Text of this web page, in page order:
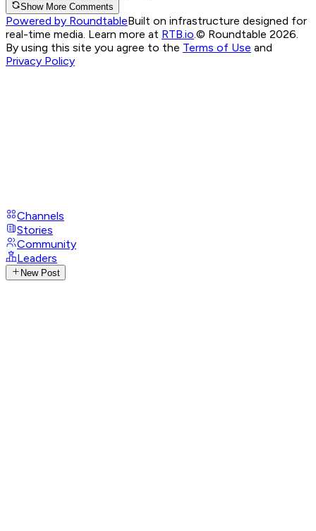
Show More Comments
Powered by RoundtableBuilt on infrastructure designed for
real-time media. Learn more at RTB.io © Roundtable 2026.
By using this site you agree to the Terms of Use and
Privacy Policy
Channels
Stories
Community
Leaders
New Post